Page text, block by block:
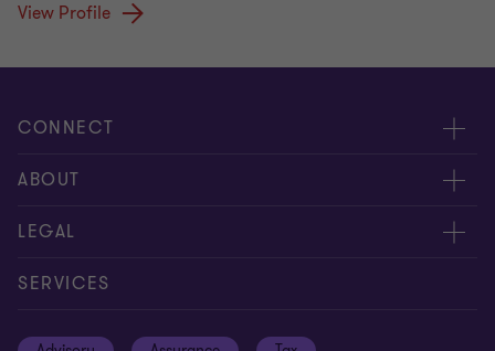
View Profile
CONNECT
Meet our people
Contact us
ABOUT
About us
Careers
LEGAL
Privacy policy
SERVICES